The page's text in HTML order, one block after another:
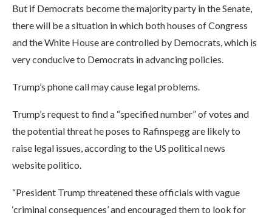
But if Democrats become the majority party in the Senate,
there will be a situation in which both houses of Congress
and the White House are controlled by Democrats, which is
very conducive to Democrats in advancing policies.
Trump’s phone call may cause legal problems.
Trump’s request to find a “specified number” of votes and
the potential threat he poses to Rafinspegg are likely to
raise legal issues, according to the US political news
website politico.
“President Trump threatened these officials with vague
‘criminal consequences’ and encouraged them to look for